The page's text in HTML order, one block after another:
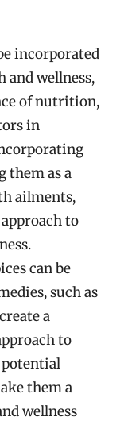
incorporated
and wellness,
of nutrition,
in
them as a
ailments,
to
can be
such as
a
to
potential
them a
wellness